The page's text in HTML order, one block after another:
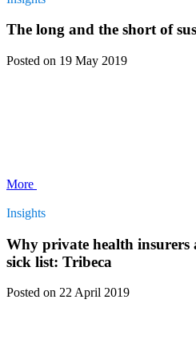
The long and the short of
Posted on 19 May 2019
More
Insights
Why private health insurers
sick list: Tribeca
Posted on 22 April 2019